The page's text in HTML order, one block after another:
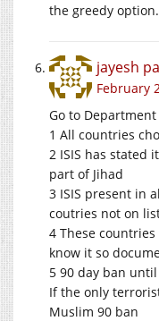
the greedy option.
jayesh
February
Go to
1 All countries
2 ISIS has stated
part of Jihad
3 ISIS present in
coutries not on
4 These
know it so
5 90 day ban
If the only
Muslim 90 ban